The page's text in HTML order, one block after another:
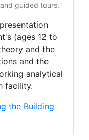
guided tours.
(ages 12 to
and the
and the
analytical
facility.
the Building